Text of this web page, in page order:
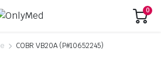
0
COBR VB20A (P#10652245)